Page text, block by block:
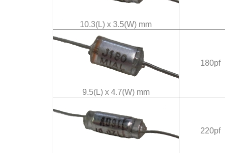
10.3(L) x 3.5(W) mm
9.5(L) x 4.7(W) mm
180pf
220pf